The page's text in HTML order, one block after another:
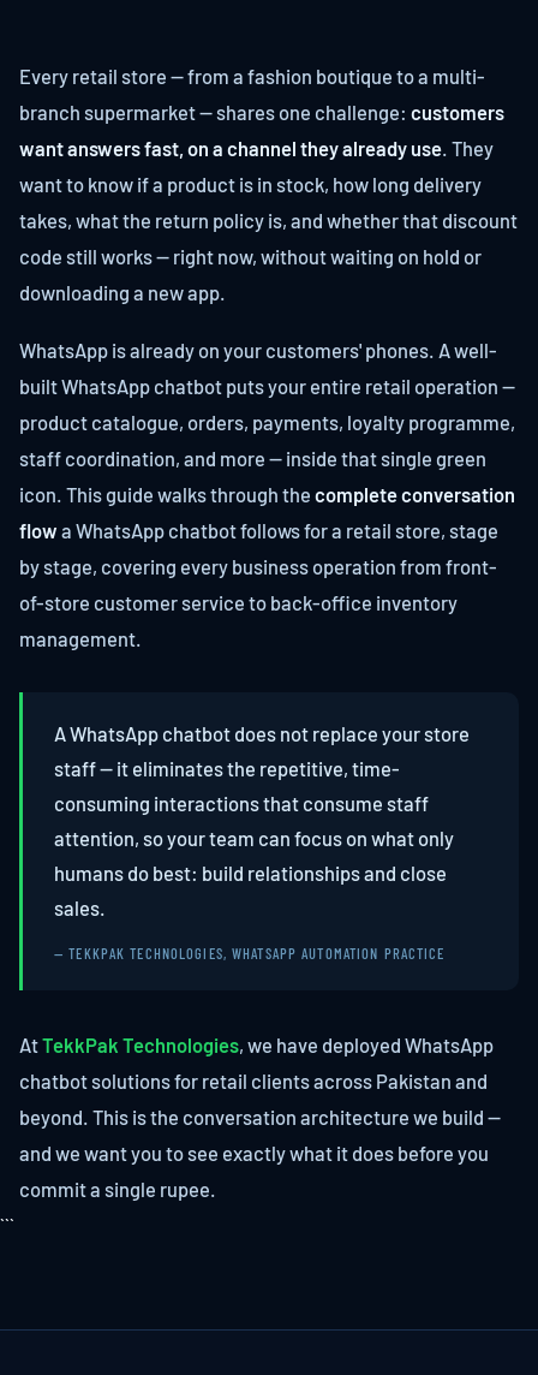
Every retail store — from a fashion boutique to a multi-
branch supermarket — shares one challenge: customers
want answers fast, on a channel they already use . They
want to know if a product is in stock, how long delivery
takes, what the return policy is, and whether that discount
code still works — right now, without waiting on hold or
downloading a new app.
WhatsApp is already on your customers' phones. A well-
built WhatsApp chatbot puts your entire retail operation —
product catalogue, orders, payments, loyalty programme,
staff coordination, and more — inside that single green
icon. This guide walks through the complete conversation
flow a WhatsApp chatbot follows for a retail store, stage
by stage, covering every business operation from front-
of-store customer service to back-office inventory
management.
A WhatsApp chatbot does not replace your store
staff — it eliminates the repetitive, time-
consuming interactions that consume staff
attention, so your team can focus on what only
humans do best: build relationships and close
sales.
— TEKKPAK TECHNOLOGIES, WHATSAPP AUTOMATION PRACTICE
AtTekkPak Technologies, we have deployed WhatsApp
chatbot solutions for retail clients across Pakistan and
beyond. This is the conversation architecture we build —
and we want you to see exactly what it does before you
commit a single rupee.
```